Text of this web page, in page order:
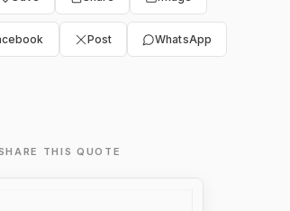
Post WhatsApp
THIS QUOTE